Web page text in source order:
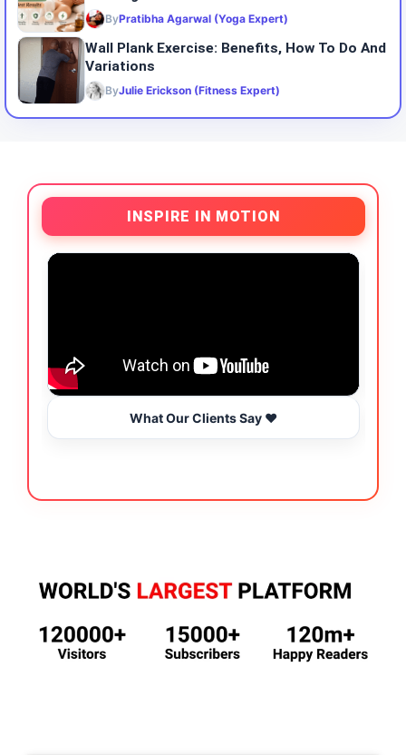
ByPratibha Agarwal (Yoga Expert)
Wall Plank Exercise: Benefits, How To Do And
Variations
ByJulie Erickson (Fitness Expert)
INSPIRE IN MOTION
What Our Clients Say ❤️